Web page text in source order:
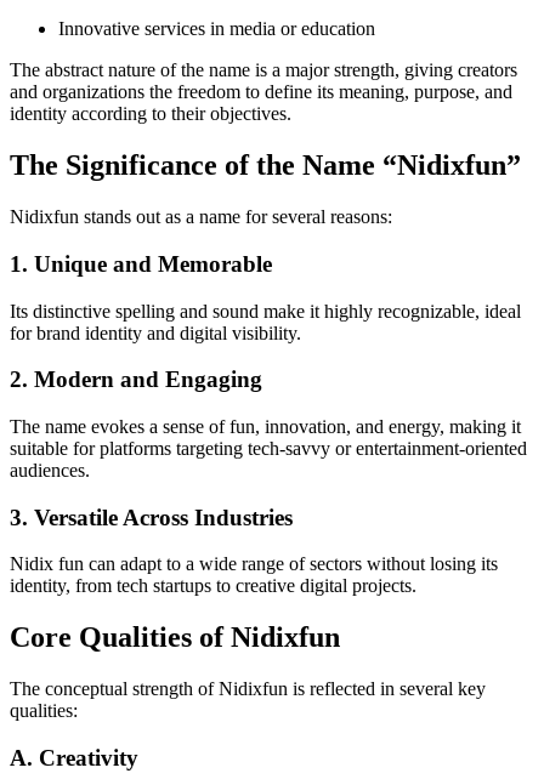
Innovative services in media or education
The abstract nature of the name is a major strength, giving creators
and organizations the freedom to define its meaning, purpose, and
identity according to their objectives.
The Significance of the Name “Nidixfun”
Nidixfun stands out as a name for several reasons:
1. Unique and Memorable
Its distinctive spelling and sound make it highly recognizable, ideal
for brand identity and digital visibility.
2. Modern and Engaging
The name evokes a sense of fun, innovation, and energy, making it
suitable for platforms targeting tech-savvy or entertainment-oriented
audiences.
3. Versatile Across Industries
Nidix fun can adapt to a wide range of sectors without losing its
identity, from tech startups to creative digital projects.
Core Qualities of Nidixfun
The conceptual strength of Nidixfun is reflected in several key
qualities:
A. Creativity